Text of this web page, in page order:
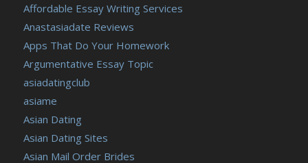
Affordable Essay Writing Services
Anastasiadate Reviews
Apps That Do Your Homework
Argumentative Essay Topic
asiadatingclub
asiame
Asian Dating
Asian Dating Sites
Asian Mail Order Brides